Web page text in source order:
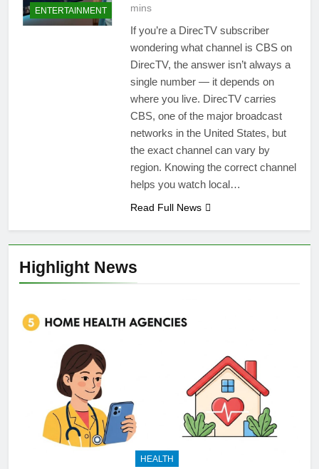
Highlight News
HEALTH
ENTERTAINMENT
mins
If you’re a DirecTV subscriber
wondering what channel is CBS on
DirecTV, the answer isn’t always a
single number — it depends on
where you live. DirecTV carries
CBS, one of the major broadcast
networks in the United States, but
the exact channel can vary by
region. Knowing the correct channel
helps you watch local…
Read Full News